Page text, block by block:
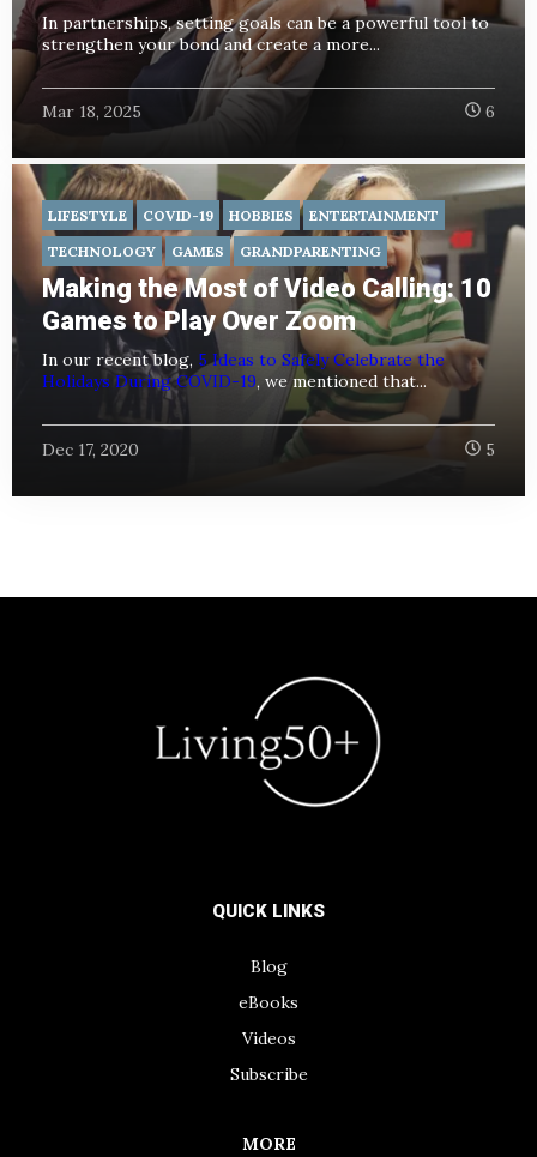
In partnerships, setting goals can be a powerful tool to
strengthen your bond and create a more...
Mar 18, 2025 6
LIFESTYLE COVID-19 HOBBIES
ENTERTAINMENT
TECHNOLOGY
GAMES GRANDPARENTING
Making the Most of Video Calling: 10
Games to Play Over Zoom
In our recent blog, 5 Ideas to Safely Celebrate the
Holidays During COVID-19, we mentioned that...
Dec 17, 2020 5
QUICK LINKS
Blog
eBooks
Videos
Subscribe
MORE